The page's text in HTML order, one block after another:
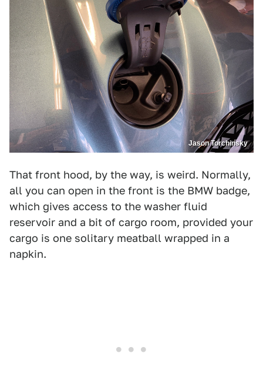
Jason Torchinsky
That front hood, by the way, is weird. Normally,
all you can open in the front is the BMW badge,
which gives access to the washer fluid
reservoir and a bit of cargo room, provided your
cargo is one solitary meatball wrapped in a
napkin.